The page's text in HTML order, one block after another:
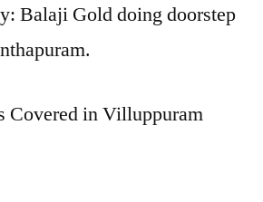
Balaji Gold doing doorstep
Covered in Villuppuram